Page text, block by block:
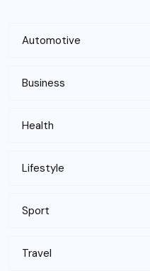
Automotive
Business
Health
Lifestyle
Sport
Travel